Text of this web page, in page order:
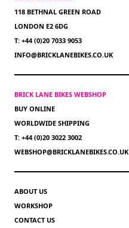
118 BETHNAL GREEN ROAD
LONDON E2 6DG
T: +44 (0)20 7033 9053
INFO@BRICKLANEBIKES.CO.UK
BRICK LANE BIKES WEBSHOP
BUY ONLINE
WORLDWIDE SHIPPING
T: +44 (0)20 3022 3002
WEBSHOP@BRICKLANEBIKES.CO.UK
ABOUT US
WORKSHOP
CONTACT US